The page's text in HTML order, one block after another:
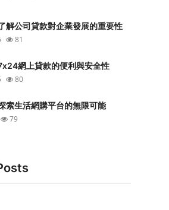
解公司貸款對企業發展的重要性
81
網上貸款的便利與安全性
80
索生活網購平台的無限可能
79